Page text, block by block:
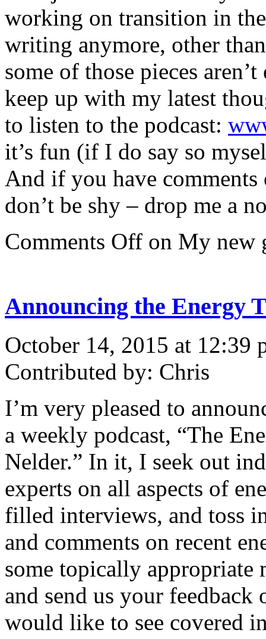
working on transition in
writing anymore, other
some of those pieces
keep up with my latest
to listen to the podcast:
it’s fun (if I do say so
And if you have comments
don’t be shy – drop me a
Comments Off on My new
Announcing the Energy
October 14, 2015 at 12:39
Contributed by: Chris
I’m very pleased to
a weekly podcast, “The
Nelder.” In it, I seek out
experts on all aspects of
filled interviews, and toss
and comments on recent
some topically appropriate
and send us your
would like to see covered